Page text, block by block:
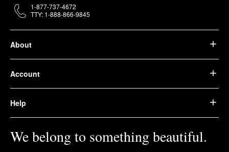
About
Account
Help
We belong to something beautiful.
1-877-737-4672
TTY: 1-888-866-9845